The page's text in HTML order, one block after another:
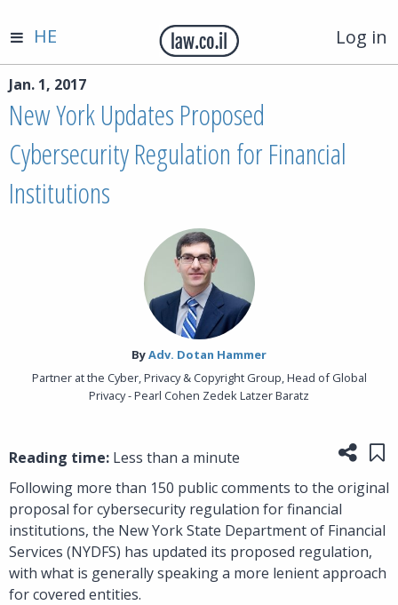
Log in
HE
Jan. 1, 2017
New York Updates Proposed
Cybersecurity Regulation for Financial
Institutions
By‎Adv. Dotan Hammer
Partner at the Cyber, Privacy & Copyright Group, Head of Global
Privacy - Pearl Cohen Zedek Latzer Baratz
Reading time: Less than a minute
Following more than 150 public comments to the original
proposal for cybersecurity regulation for financial
institutions, the New York State Department of Financial
Services (NYDFS) has updated its proposed regulation,
with what is generally speaking a more lenient approach
for covered entities.